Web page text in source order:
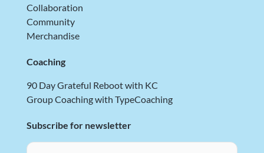
Collaboration
Community
Merchandise
Coaching
90 Day Grateful Reboot with KC
Group Coaching with TypeCoaching
Subscribe for newsletter